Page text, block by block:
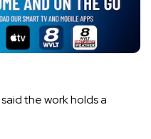
the work holds a